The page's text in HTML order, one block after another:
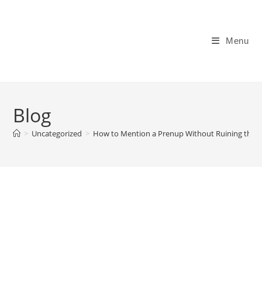
Menu
Blog
> Uncategorized > How to Mention a Prenup Without Ruining the